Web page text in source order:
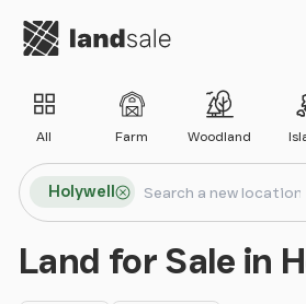
Go to homepage
All Farm Woodland
Search locations
Holywell
Search
Land for Sale in